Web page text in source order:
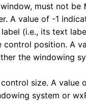
must not be
A value of -1
(i.e., its text
control position. A
the windowing
size. A value
system or